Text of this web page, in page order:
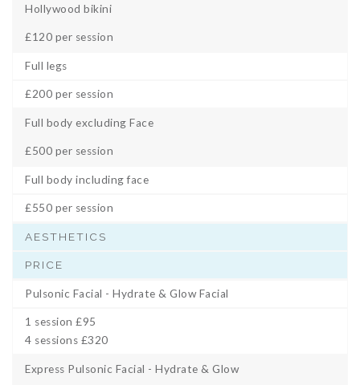
Hollywood bikini
£120 per session
Full legs
£200 per session
Full body excluding Face
£500 per session
Full body including face
£550 per session
AESTHETICS
PRICE
Pulsonic Facial - Hydrate & Glow Facial
1 session £95
4 sessions £320
Express Pulsonic Facial - Hydrate & Glow